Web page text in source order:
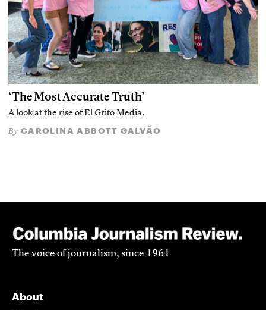
‘The Most Accurate Truth’
A look at the rise of El Grito Media.
By CAROLINA ABBOTT GALVÃO
The voice of journalism, since 1961
About